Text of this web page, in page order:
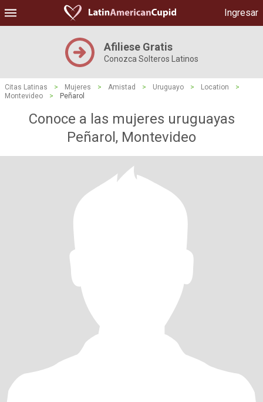
Ingresar
Afiliese Gratis
Conozca Solteros Latinos
Citas Latinas > Mujeres > Amistad > Uruguayo > Location
>
Montevideo
> Peñarol
Conoce a las mujeres uruguayas
Peñarol, Montevideo